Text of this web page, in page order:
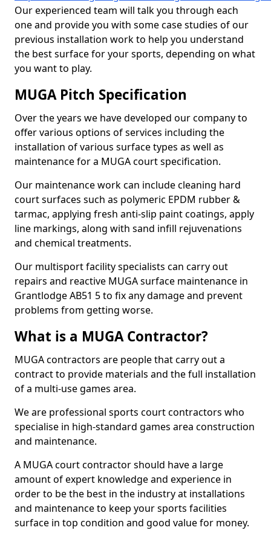
Our experienced team will talk you through each
one and provide you with some case studies of our
previous installation work to help you understand
the best surface for your sports, depending on what
you want to play.
MUGA Pitch Specification
Over the years we have developed our company to
offer various options of services including the
installation of various surface types as well as
maintenance for a MUGA court specification.
Our maintenance work can include cleaning hard
court surfaces such as polymeric EPDM rubber &
tarmac, applying fresh anti-slip paint coatings, apply
line markings, along with sand infill rejuvenations
and chemical treatments.
Our multisport facility specialists can carry out
repairs and reactive MUGA surface maintenance in
Grantlodge AB51 5 to fix any damage and prevent
problems from getting worse.
What is a MUGA Contractor?
MUGA contractors are people that carry out a
contract to provide materials and the full installation
of a multi-use games area.
We are professional sports court contractors who
specialise in high-standard games area construction
and maintenance.
A MUGA court contractor should have a large
amount of expert knowledge and experience in
order to be the best in the industry at installations
and maintenance to keep your sports facilities
surface in top condition and good value for money.